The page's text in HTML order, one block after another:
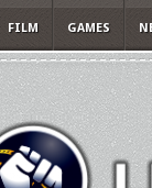
FILM GAMES